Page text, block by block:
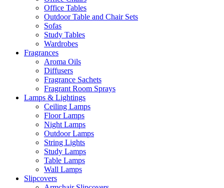
Office Tables
Outdoor Table and Chair Sets
Sofas
Study Tables
Wardrobes
Fragrances
Aroma Oils
Diffusers
Fragrance Sachets
Fragrant Room Sprays
Lamps & Lightings
Ceiling Lamps
Floor Lamps
Night Lamps
Outdoor Lamps
String Lights
Study Lamps
Table Lamps
Wall Lamps
Slipcovers